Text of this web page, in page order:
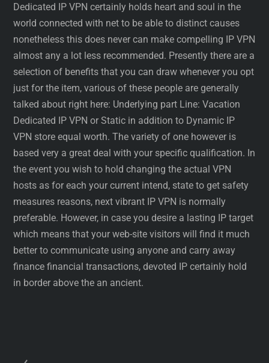
Dedicated IP VPN certainly holds heart and soul in the
world connected with net to be able to distinct causes
nonetheless this does never can make compelling IP VPN
almost any a lot less recommended. Presently there are a
selection of benefits that you can draw whenever you opt
just for the item, various of these people are generally
talked about right here: Underlying part Line: Vacation
Dedicated IP VPN or Static in addition to Dynamic IP
VPN store equal worth. The variety of one however is
based very a great deal with your specific qualification. In
the event you wish to hold changing the actual VPN
hosts as for each your current intend, state to get safety
measures reasons, next vibrant IP VPN is normally
preferable. However, in case you desire a lasting IP target
which means that your web-site visitors will find it much
better to communicate using anyone and carry away
finance financial transactions, devoted IP certainly hold
in border above the an ancient.